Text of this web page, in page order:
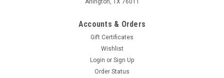
Arlington, TX 76011
Accounts & Orders
Gift Certificates
Wishlist
Login or Sign Up
Order Status